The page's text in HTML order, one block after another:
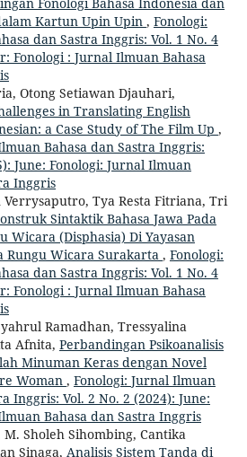
Fonologi Bahasa Indonesia dan
Kartun Upin Upin , Fonologi:
dan Sastra Inggris: Vol. 1 No. 4
Fonologi : Jurnal Ilmuan Bahasa
Otong Setiawan Djauhari,
in Translating English
a Case Study of The Film Up ,
Bahasa dan Sastra Inggris:
June: Fonologi: Jurnal Ilmuan
Inggris
Tya Resta Fitriana, Tri
Sintaktik Bahasa Jawa Pada
Wicara (Disphasia) Di Yayasan
Rungu Wicara Surakarta , Fonologi:
dan Sastra Inggris: Vol. 1 No. 4
Fonologi : Jurnal Ilmuan Bahasa
Ramadhan, Tressyalina
Afnita, Perbandingan Psikoanalisis
Minuman Keras dengan Novel
Woman , Fonologi: Jurnal Ilmuan
Inggris: Vol. 2 No. 2 (2024): June:
Bahasa dan Sastra Inggris
Sholeh Sihombing, Cantika
Sinaga, Analisis Sistem Tanda di